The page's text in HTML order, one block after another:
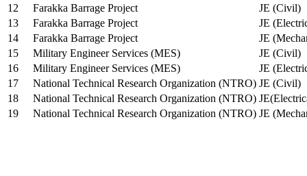
12
Farakka Barrage Project
JE (Civil)
13
Farakka Barrage Project
JE
14
Farakka Barrage Project
JE
15
Military Engineer Services (MES)
JE (Civil)
16
Military Engineer Services (MES)
JE
17
National Technical Research Organization (NTRO) JE (Civil)
18
National Technical Research Organization (NTRO)
19
National Technical Research Organization (NTRO) JE